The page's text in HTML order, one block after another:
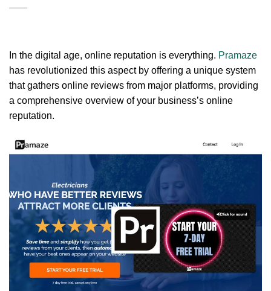
In the digital age, online reputation is everything. Pramaze
has revolutionized this aspect by offering a unique system
that gathers online reviews from major platforms, providing
a comprehensive overview of your business’s online
reputation.